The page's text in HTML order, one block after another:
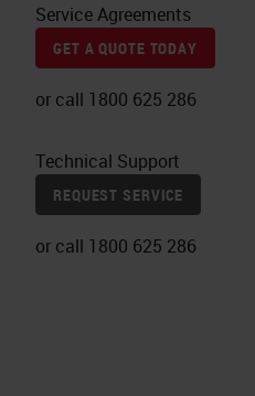
Service Agreements
GET A QUOTE TODAY
or call 1800 625 286
Technical Support
REQUEST SERVICE
or call 1800 625 286